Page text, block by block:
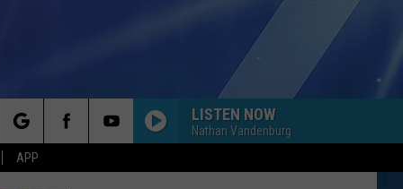
APP
LISTEN NOW
Nathan Vandenburg